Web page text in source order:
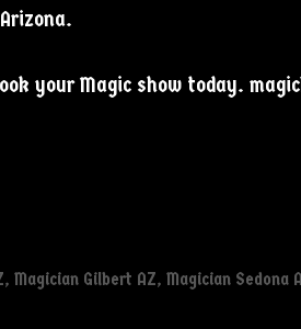
your Magic show today.
,Magician Gilbert AZ,Magician Sedona